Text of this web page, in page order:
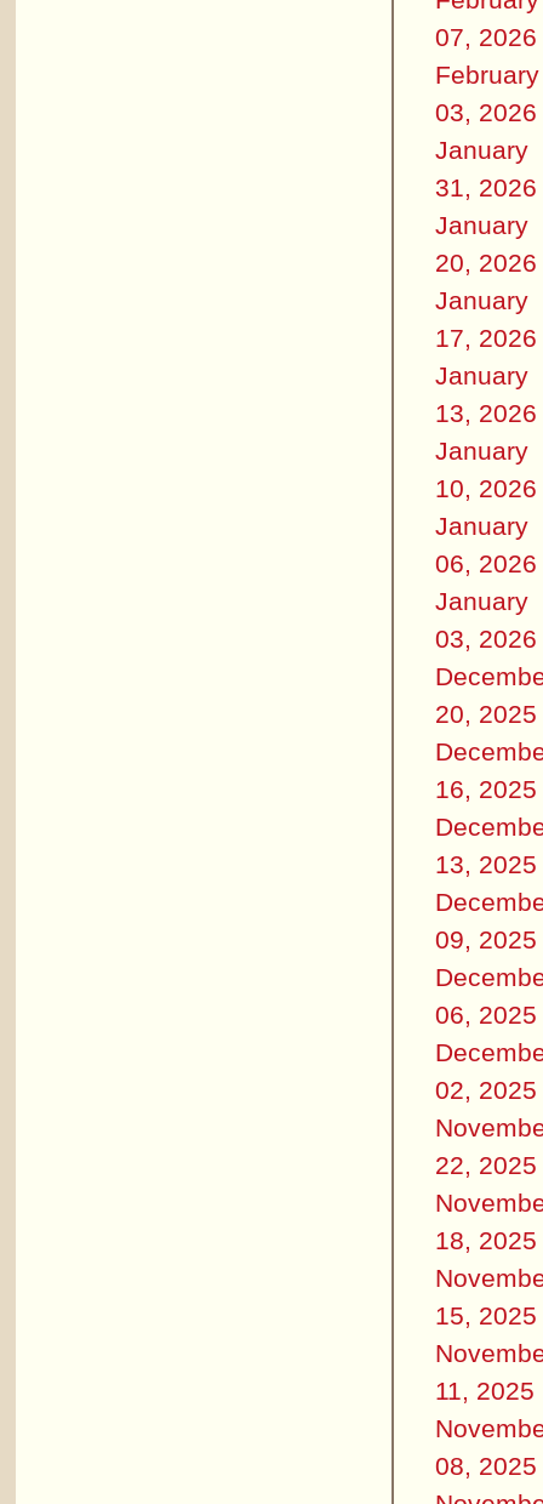
07, 2026
February
03, 2026
January
31, 2026
January
20, 2026
January
17, 2026
January
13, 2026
January
10, 2026
January
06, 2026
January
03, 2026
20, 2025
16, 2025
13, 2025
09, 2025
06, 2025
02, 2025
22, 2025
18, 2025
15, 2025
11, 2025
08, 2025